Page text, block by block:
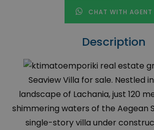
CHAT WITH AGENT
Description
Seaview Villa for sale. Nestled
landscape of Lachania, just 120
shimmering waters of the Aegean
single-story villa under